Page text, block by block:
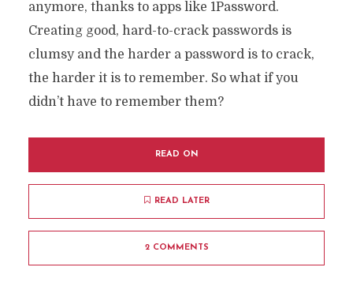
anymore, thanks to apps like 1Password.
Creating good, hard-to-crack passwords is
clumsy and the harder a password is to crack,
the harder it is to remember. So what if you
didn’t have to remember them?
READ ON
READ LATER
2 COMMENTS